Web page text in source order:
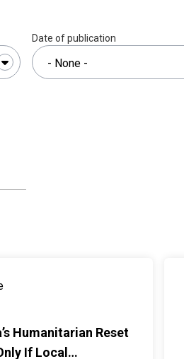
Date of publication
Humanitarian Reset
If Local